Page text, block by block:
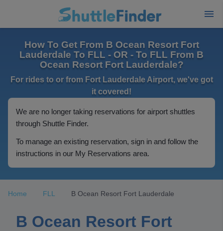
How To Get From B Ocean Resort Fort
Lauderdale To FLL - OR - To FLL From B
Ocean Resort Fort Lauderdale?
For rides to or from Fort Lauderdale Airport, we've got
it covered!
We are no longer taking reservations for airport shuttles
through Shuttle Finder.
To manage an existing reservation, sign in and follow the
instructions in our My Reservations area.
Home FLL B Ocean Resort Fort Lauderdale
B Ocean Resort Fort